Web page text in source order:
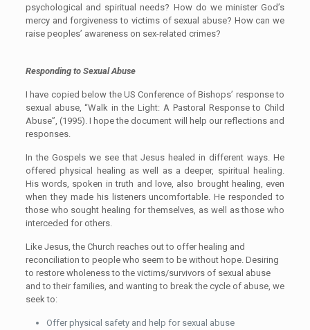
psychological and spiritual needs? How do we minister God’s
mercy and forgiveness to victims of sexual abuse? How can we
raise peoples’ awareness on sex-related crimes?
Responding to Sexual Abuse
I have copied below the US Conference of Bishops’ response to
sexual abuse, “Walk in the Light: A Pastoral Response to Child
Abuse”, (1995). I hope the document will help our reflections and
responses.
In the Gospels we see that Jesus healed in different ways. He
offered physical healing as well as a deeper, spiritual healing.
His words, spoken in truth and love, also brought healing, even
when they made his listeners uncomfortable. He responded to
those who sought healing for themselves, as well as those who
interceded for others.
Like Jesus, the Church reaches out to offer healing and
reconciliation to people who seem to be without hope. Desiring
to restore wholeness to the victims/survivors of sexual abuse
and to their families, and wanting to break the cycle of abuse, we
seek to:
Offer physical safety and help for sexual abuse